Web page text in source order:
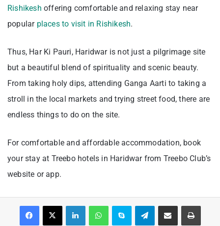
Rishikesh offering comfortable and relaxing stay near
popular places to visit in Rishikesh.
Thus, Har Ki Pauri, Haridwar is not just a pilgrimage site
but a beautiful blend of spirituality and scenic beauty.
From taking holy dips, attending Ganga Aarti to taking a
stroll in the local markets and trying street food, there are
endless things to do on the site.
For comfortable and affordable accommodation, book
your stay at Treebo hotels in Haridwar from Treebo Club’s
website or app.
Facebook
X LinkedInWhatsAppSkype TelegramShare via Email Print